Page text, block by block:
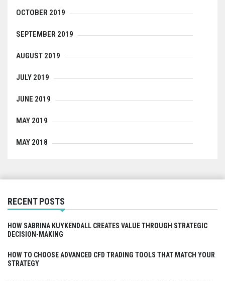
OCTOBER 2019
SEPTEMBER 2019
AUGUST 2019
JULY 2019
JUNE 2019
MAY 2019
MAY 2018
RECENT POSTS
HOW SABRINA KUYKENDALL CREATES VALUE THROUGH STRATEGIC
DECISION-MAKING
HOW TO CHOOSE ADVANCED CFD TRADING TOOLS THAT MATCH YOUR
STRATEGY